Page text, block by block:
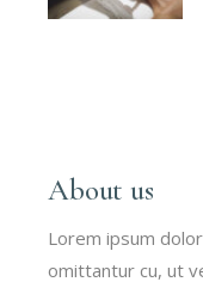
About us
Lorem ipsum
omittantur cu, ut